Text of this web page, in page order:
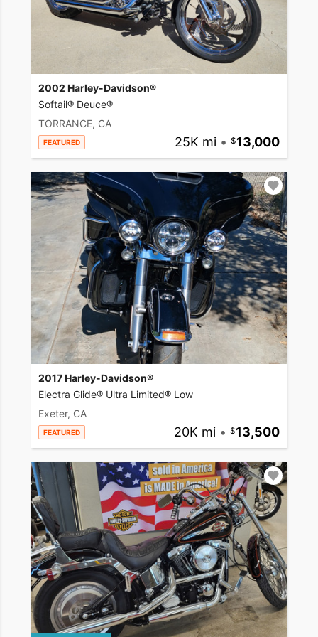
2002 Harley-Davidson®
Softail® Deuce®
TORRANCE, CA
FEATURED 25K mi • 13,000
2017 Harley-Davidson®
Electra Glide® Ultra Limited® Low
Exeter, CA
FEATURED 20K mi • 13,500